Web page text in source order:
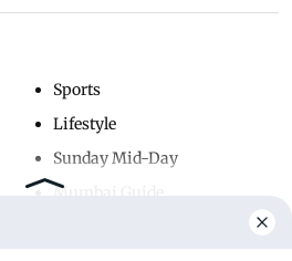
Sports
Lifestyle
Sunday Mid-Day
Mumbai Guide